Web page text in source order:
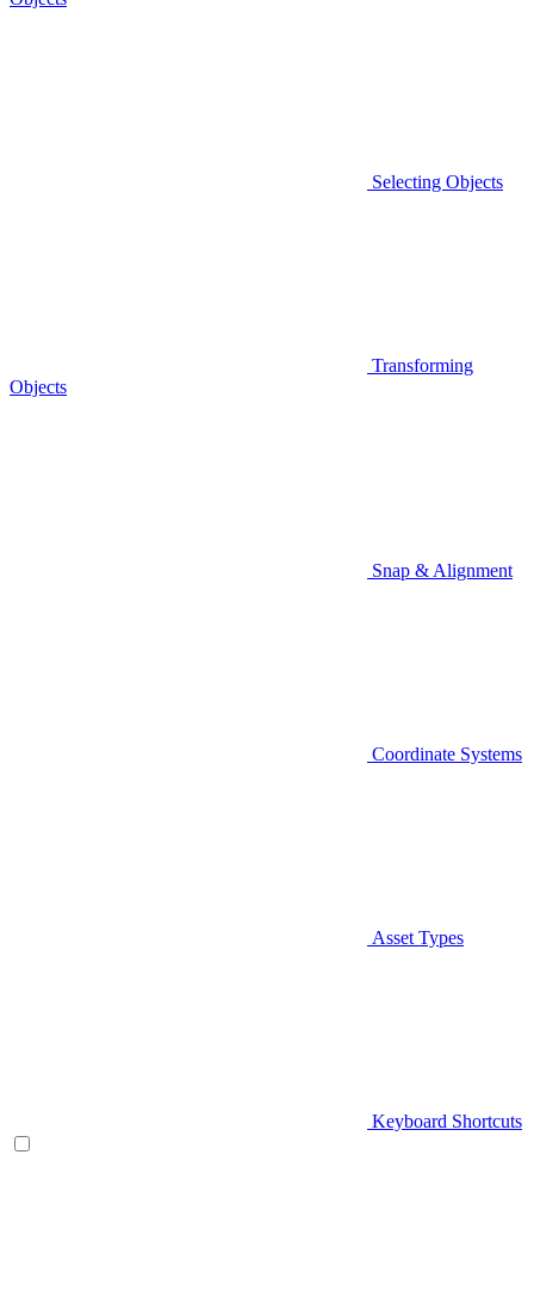
Selecting Objects
Transforming
Objects
Snap & Alignment
Coordinate Systems
Asset Types
Keyboard Shortcuts